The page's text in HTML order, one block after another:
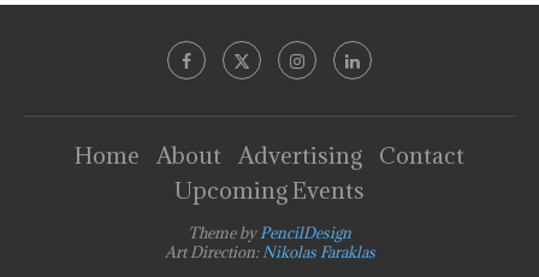
Home About Advertising
Contact
Upcoming Events
Theme byPencilDesign
Art Direction: Nikolas Faraklas